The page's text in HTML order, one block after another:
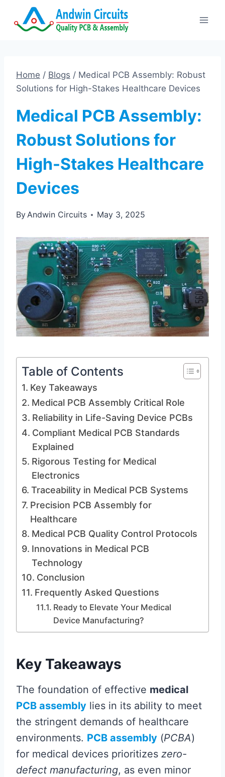
Home / Blogs / Medical PCB Assembly: Robust
Solutions for High-Stakes Healthcare Devices
Medical PCB Assembly:
Robust Solutions for
High-Stakes Healthcare
Devices
ByAndwin Circuits May 3, 2025
Table of Contents
Key Takeaways
Medical PCB Assembly Critical Role
Reliability in Life-Saving Device PCBs
Compliant Medical PCB Standards
Explained
Rigorous Testing for Medical
Electronics
Traceability in Medical PCB Systems
Precision PCB Assembly for
Healthcare
Medical PCB Quality Control Protocols
Innovations in Medical PCB
Technology
Conclusion
Frequently Asked Questions
Ready to Elevate Your Medical
Device Manufacturing?
Key Takeaways
The foundation of effective medical
PCB assembly lies in its ability to meet
the stringent demands of healthcare
environments. PCB assembly (PCBA)
for medical devices prioritizes zero-
defect manufacturing, as even minor